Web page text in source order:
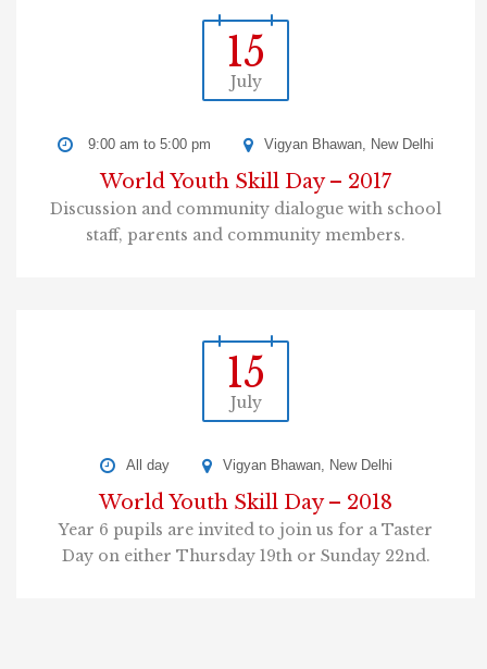
15
July
9:00 am to 5:00 pm Vigyan Bhawan, New Delhi
World Youth Skill Day – 2017
Discussion and community dialogue with school
staff, parents and community members.
15
July
All day Vigyan Bhawan, New Delhi
World Youth Skill Day – 2018
Year 6 pupils are invited to join us for a Taster
Day on either Thursday 19th or Sunday 22nd.